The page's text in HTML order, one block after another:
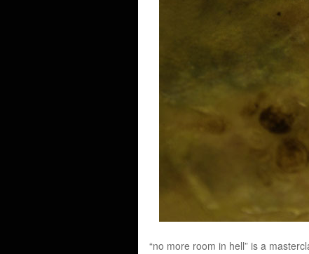
“no more room in hell” is a